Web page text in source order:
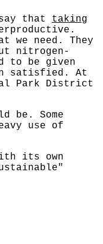
that taking
we need. They
nitrogen-
to be given
satisfied. At
Park District
be. Some
use of
its own